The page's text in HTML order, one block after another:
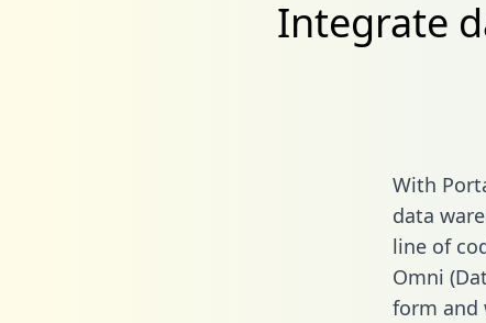
Integrate
With
data
line of
Omni
form and